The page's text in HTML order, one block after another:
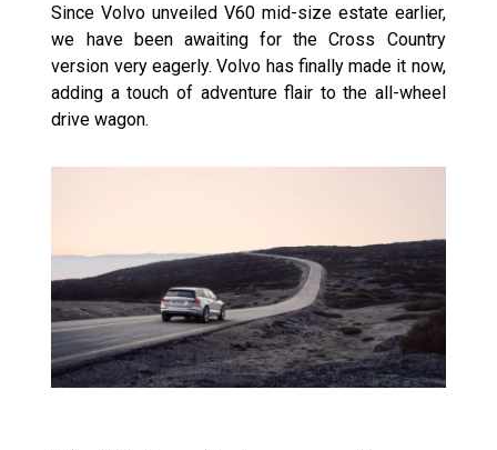
Since Volvo unveiled V60 mid-size estate earlier,
we have been awaiting for the Cross Country
version very eagerly. Volvo has finally made it now,
adding a touch of adventure flair to the all-wheel
drive wagon.